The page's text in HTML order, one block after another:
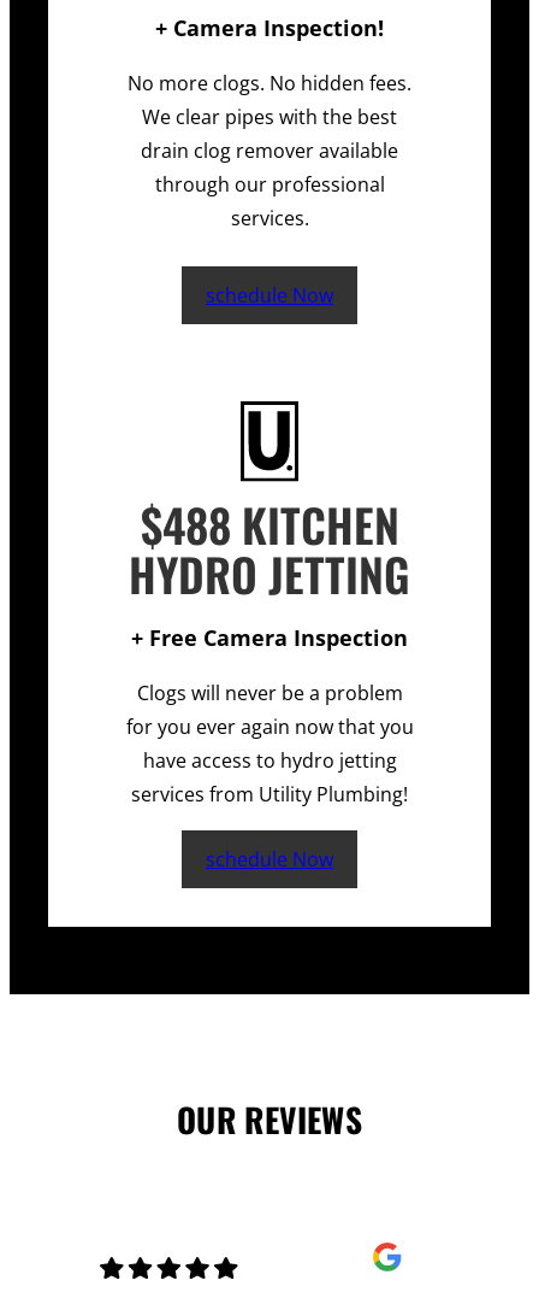
+ Camera Inspection!
No more clogs. No hidden fees.
We clear pipes with the best
drain clog remover available
through our professional
services.
schedule Now
$488 KITCHEN
HYDRO JETTING
+ Free Camera Inspection
Clogs will never be a problem
for you ever again now that you
have access to hydro jetting
services from Utility Plumbing!
schedule Now
OUR REVIEWS